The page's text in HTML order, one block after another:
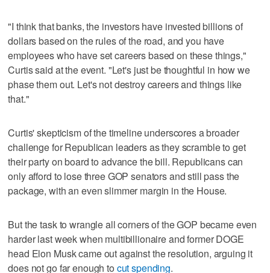
"I think that banks, the investors have invested billions of
dollars based on the rules of the road, and you have
employees who have set careers based on these things,"
Curtis said at the event. "Let's just be thoughtful in how we
phase them out. Let's not destroy careers and things like
that."
Curtis' skepticism of the timeline underscores a broader
challenge for Republican leaders as they scramble to get
their party on board to advance the bill. Republicans can
only afford to lose three GOP senators and still pass the
package, with an even slimmer margin in the House.
But the task to wrangle all corners of the GOP became even
harder last week when multibillionaire and former DOGE
head Elon Musk came out against the resolution, arguing it
does not go far enough to cut spending.